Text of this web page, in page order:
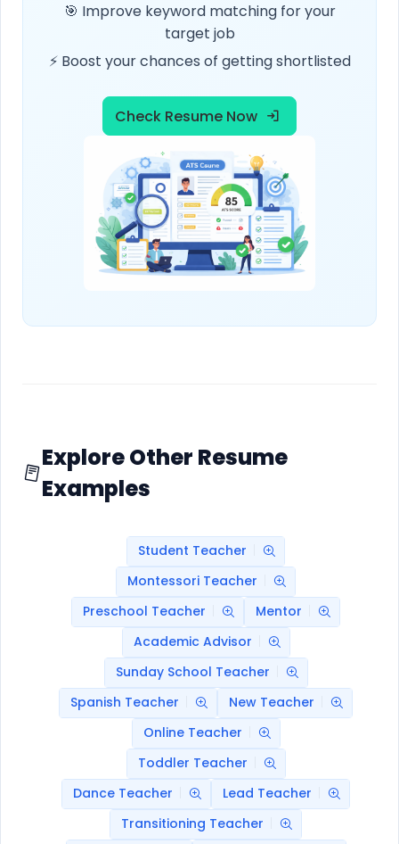
🎯 Improve keyword matching for your
target job
⚡ Boost your chances of getting shortlisted
Check Resume Now
Explore Other Resume
Examples
Student Teacher
Montessori Teacher
Preschool Teacher
Mentor
Academic Advisor
Sunday School Teacher
Spanish Teacher
New Teacher
Online Teacher
Toddler Teacher
Dance Teacher
Lead Teacher
Transitioning Teacher